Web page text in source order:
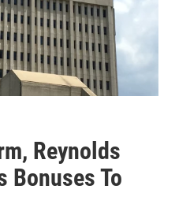
Reynolds
Bonuses To